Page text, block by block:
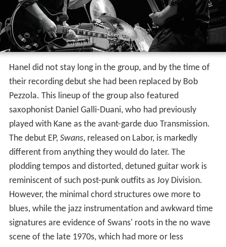
Hanel did not stay long in the group, and by the time of
their recording debut she had been replaced by Bob
Pezzola. This lineup of the group also featured
saxophonist Daniel Galli-Duani, who had previously
played with Kane as the avant-garde duo Transmission.
The debut EP, Swans, released on Labor, is markedly
different from anything they would do later. The
plodding tempos and distorted, detuned guitar work is
reminiscent of such post-punk outfits as Joy Division.
However, the minimal chord structures owe more to
blues, while the jazz instrumentation and awkward time
signatures are evidence of Swans' roots in the no wave
scene of the late 1970s, which had more or less